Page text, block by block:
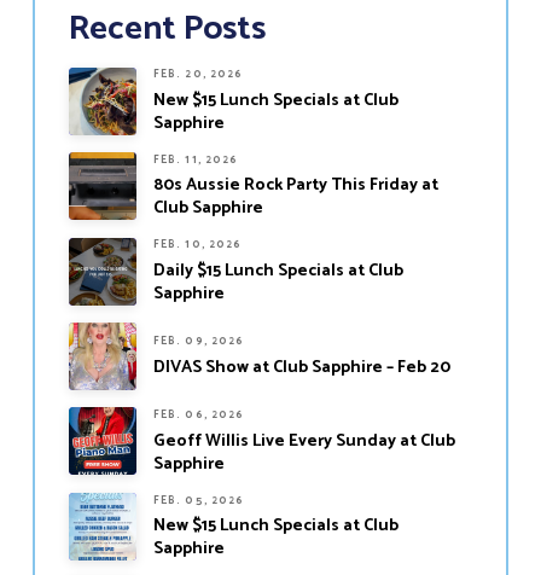
Recent Posts
FEB. 20, 2026
New $15 Lunch Specials at Club
Sapphire
FEB. 11, 2026
80s Aussie Rock Party This Friday at
Club Sapphire
FEB. 10, 2026
Daily $15 Lunch Specials at Club
Sapphire
FEB. 09, 2026
DIVAS Show at Club Sapphire – Feb 20
FEB. 06, 2026
Geoff Willis Live Every Sunday at Club
Sapphire
FEB. 05, 2026
New $15 Lunch Specials at Club
Sapphire